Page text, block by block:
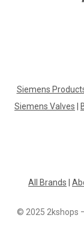
Burner
42339
Burner motor
SL/S is a high-
this motor is...
Siemens
Siemens Valves
All Brands
© 2025 2kshops